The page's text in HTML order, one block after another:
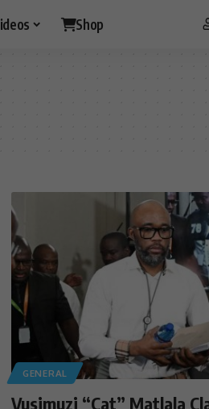
Shop
GENERAL
Vusimuzi “Cat” Matlala